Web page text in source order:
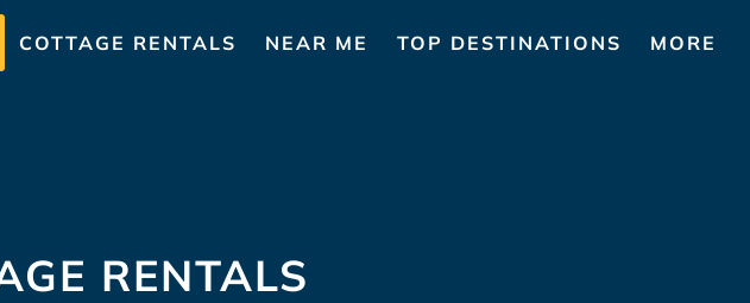
COTTAGE RENTALS NEAR ME TOP DESTINATIONS MORE
RENTALS